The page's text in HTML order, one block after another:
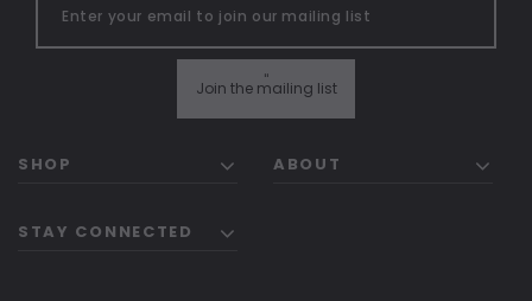
Join the mailing list
"
SHOP ABOUT
STAY CONNECTED